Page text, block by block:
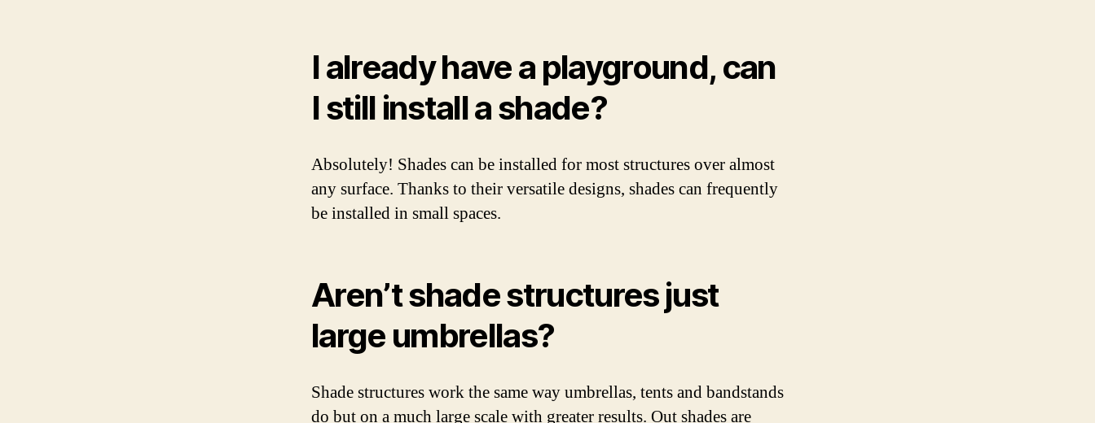
I already have a playground, can
I still install a shade?
Absolutely! Shades can be installed for most structures over almost
any surface. Thanks to their versatile designs, shades can frequently
be installed in small spaces.
Aren’t shade structures just
large umbrellas?
Shade structures work the same way umbrellas, tents and bandstands
do but on a much large scale with greater results. Out shades are